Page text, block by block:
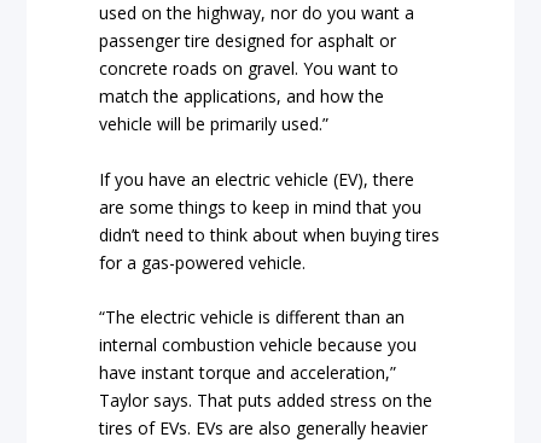
used on the highway, nor do you want a
passenger tire designed for asphalt or
concrete roads on gravel. You want to
match the applications, and how the
vehicle will be primarily used.”
If you have an electric vehicle (EV), there
are some things to keep in mind that you
didn’t need to think about when buying tires
for a gas-powered vehicle.
“The electric vehicle is different than an
internal combustion vehicle because you
have instant torque and acceleration,”
Taylor says. That puts added stress on the
tires of EVs. EVs are also generally heavier